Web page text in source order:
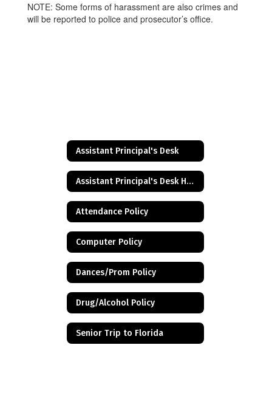
NOTE: Some forms of harassment are also crimes and
will be reported to police and prosecutor’s office.
Assistant Principal's Desk
Assistant Principal's Desk Home
Attendance Policy
Computer Policy
Dances/Prom Policy
Drug/Alcohol Policy
Senior Trip to Florida